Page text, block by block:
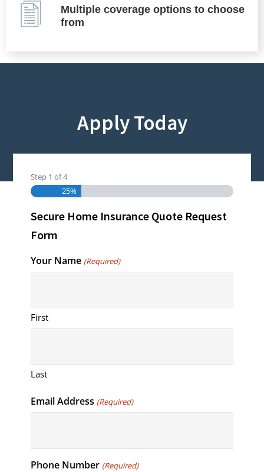
Multiple coverage options to choose
from
Apply Today
Homeowners Insurance
Step 1 of4
25%
Secure Home Insurance Quote Request
Form
Your Name (Required)
First
Last
Email Address (Required)
Phone Number (Required)